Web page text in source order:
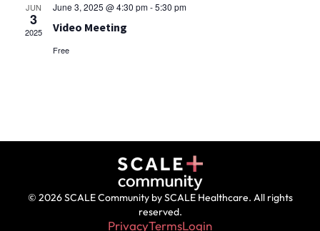
JUN
3
2025
June 3, 2025 @ 4:30 pm-5:30 pm
Video Meeting
Free
© 2026 SCALE Community by SCALE Healthcare. All rights
reserved.
PrivacyTermsLogin